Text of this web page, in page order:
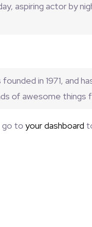
aspiring actor by
in 1971, and
of awesome things
go to your dashboard